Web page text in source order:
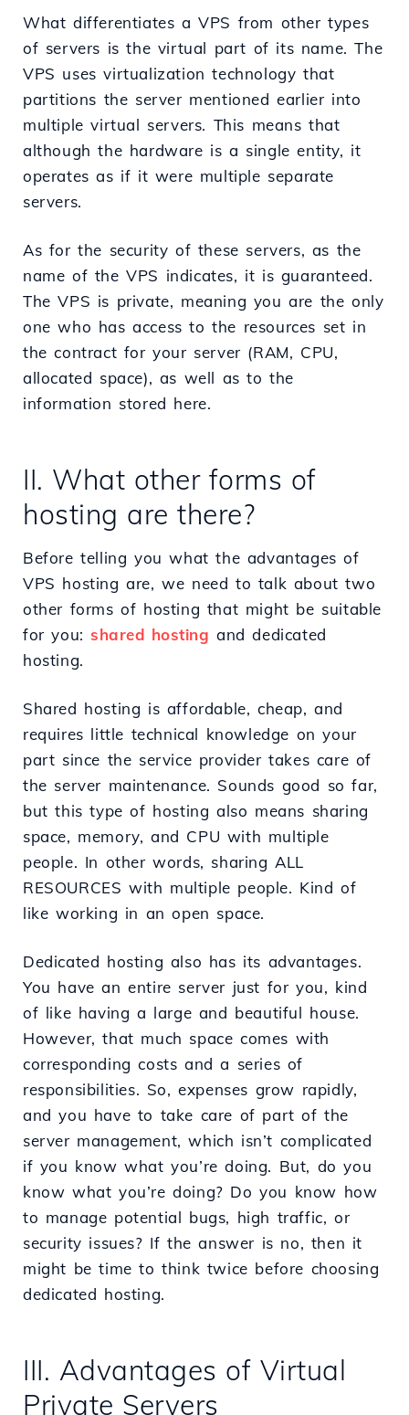
What differentiates a VPS from other types
of servers is the virtual part of its name. The
VPS uses virtualization technology that
partitions the server mentioned earlier into
multiple virtual servers. This means that
although the hardware is a single entity, it
operates as if it were multiple separate
servers.
As for the security of these servers, as the
name of the VPS indicates, it is guaranteed.
The VPS is private, meaning you are the only
one who has access to the resources set in
the contract for your server (RAM, CPU,
allocated space), as well as to the
information stored here.
II. What other forms of
hosting are there?
Before telling you what the advantages of
VPS hosting are, we need to talk about two
other forms of hosting that might be suitable
for you:shared hosting and dedicated
hosting.
Shared hosting is affordable, cheap, and
requires little technical knowledge on your
part since the service provider takes care of
the server maintenance. Sounds good so far,
but this type of hosting also means sharing
space, memory, and CPU with multiple
people. In other words, sharing ALL
RESOURCES with multiple people. Kind of
like working in an open space.
Dedicated hosting also has its advantages.
You have an entire server just for you, kind
of like having a large and beautiful house.
However, that much space comes with
corresponding costs and a series of
responsibilities. So, expenses grow rapidly,
and you have to take care of part of the
server management, which isn’t complicated
if you know what you’re doing. But, do you
know what you’re doing? Do you know how
to manage potential bugs, high traffic, or
security issues? If the answer is no, then it
might be time to think twice before choosing
dedicated hosting.
III. Advantages of Virtual
Private Servers